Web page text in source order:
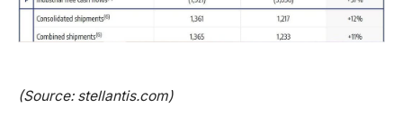
(Source: stellantis.com)